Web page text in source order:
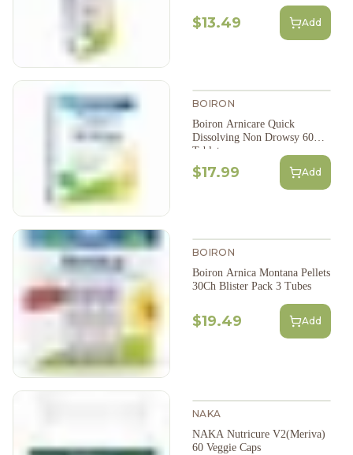
$13.49 Add
BOIRON
Boiron Arnicare Quick
Dissolving Non Drowsy 60
Tablets
$17.99 Add
BOIRON
Boiron Arnica Montana Pellets
30Ch Blister Pack 3 Tubes
$19.49 Add
NAKA
NAKA Nutricure V2(Meriva)
60 Veggie Caps